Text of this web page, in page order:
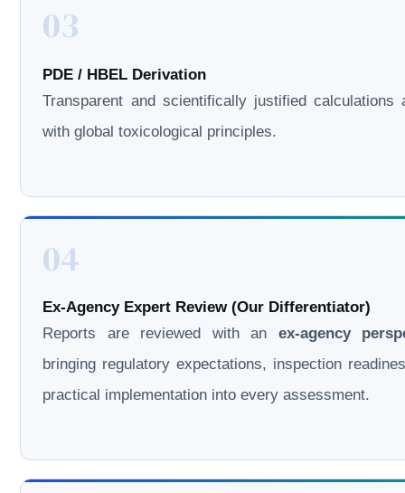
03
PDE / HBEL Derivation
Transparent and scientifically justified calculations
with global toxicological principles.
04
Ex-Agency Expert Review (Our Differentiator)
Reports are reviewed with an ex-agency
bringing regulatory expectations, inspection
practical implementation into every assessment.